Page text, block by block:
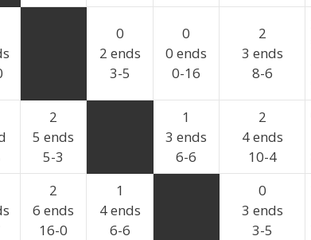
0
2 ends
3-5
0
0 ends
0-16
2
3 ends
8-6
2
5 ends
5-3
1
3 ends
6-6
2
4 ends
10-4
2
6 ends
16-0
1
4 ends
6-6
0
3 ends
3-5